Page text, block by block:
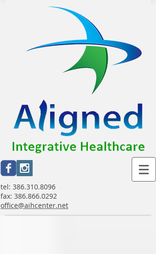
tel: 386.310.8096
fax: 386.866.0292
office@aihcenter.net